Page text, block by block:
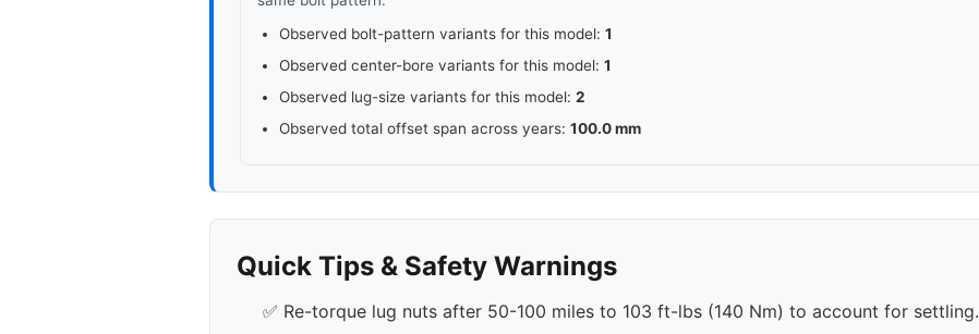
Observed bolt-pattern variants for this model: 1
Observed center-bore variants for this model: 1
Observed lug-size variants for this model: 2
Observed total offset span across years: 100.0 mm
Quick Tips & Safety Warnings
✅ Re-torque lug nuts after 50-100 miles to 103 ft-lbs (140 Nm) to account for settling.